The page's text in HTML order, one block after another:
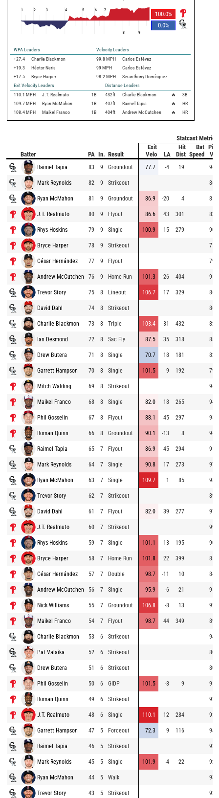
100.0%
0.0%
1 2 3 4 5 6 7
8 9
WPA Leaders
Velocity Leaders
+27.4
Charlie Blackmon 99.8 MPH
Carlos Estévez
+19.3
Héctor Neris 99 MPH
Carlos Estévez
+17.5
Bryce Harper 98.2 MPH
Seranthony Domínguez
Exit Velocity Leaders
Distance Leaders
110.1 MPH J.T. Realmuto 1B 432ft Charlie Blackmon 🔥
3B
109.7 MPH Ryan McMahon 1B 407ft Raimel Tapia 🔥
HR
108.4 MPH Maikel Franco 1B 404ft Andrew McCutchen 🔥 HR
Statcast Metrics
Batter PA In. Result
Exit
Velo
LA
Hit
Dist
Bat
Speed
Raimel Tapia 83 9 Groundout 77.7 -4 19 94.5
Mark Reynolds 82 9 Strikeout 86.6
Ryan McMahon 81 9 Groundout 86.9 -20 4 85.8
J.T. Realmuto 80 9 Flyout 86.6 43 301 83.2
Rhys Hoskins 79 9 Single 100.9 15 279 90.4
Bryce Harper 78 9 Strikeout 71.5
César Hernández 77 9 Flyout 79.3
Andrew McCutchen 76 9 Home Run 101.3 26 404 91.3
Trevor Story 75 8 Lineout 106.7 17 329 86.6
David Dahl 74 8 Strikeout 86.7
Charlie Blackmon 73 8 Triple 103.4 31 432 82.2
Ian Desmond 72 8 Sac Fly 87.5 35 318 88.6
Drew Butera 71 8 Single 70.7 18 181 82.1
Garrett Hampson 70 8 Single 101.5 9 192 79.9
Mitch Walding 69 8 Strikeout 94.3
Maikel Franco 68 8 Single 82.0 18 265 94.4
Phil Gosselin 67 8 Flyout 88.1 45 297 93.6
Roman Quinn 66 8 Groundout 90.1 -13 8 94.6
Raimel Tapia 65 7 Flyout 86.9 45 294 91.6
Mark Reynolds 64 7 Single 90.8 17 273 97.4
Ryan McMahon 63 7 Single 109.7 1 85 98.2
Trevor Story 62 7 Strikeout 89.6
David Dahl 61 7 Flyout 82.0 39 277 97.3
J.T. Realmuto 60 7 Strikeout 99.8
Rhys Hoskins 59 7 Single 101.1 13 195 90.2
Bryce Harper 58 7 Home Run 101.8 22 399 85.9
César Hernández 57 7 Double 98.7 -11 10 84.5
Andrew McCutchen 56 7 Single 95.9 -6 21 93.9
Nick Williams 55 7 Groundout 106.8 -8 13 92.7
Maikel Franco 54 7 Flyout 98.7 44 349 89.6
Charlie Blackmon 53 6 Strikeout 94.9
Pat Valaika 52 6 Strikeout 80.4
Drew Butera 51 6 Strikeout 80.8
Phil Gosselin 50 6 GIDP 101.5 -8 9 91.3
Roman Quinn 49 6 Strikeout 92.1
J.T. Realmuto 48 6 Single 110.1 12 284 93.6
Garrett Hampson 47 5 Forceout 72.3 9 116 94.5
Raimel Tapia 46 5 Strikeout 92.8
Mark Reynolds 45 5 Single 101.9 -4 22 92.6
Ryan McMahon 44 5 Walk 93.4
Trevor Story 43 5 Strikeout 92.2